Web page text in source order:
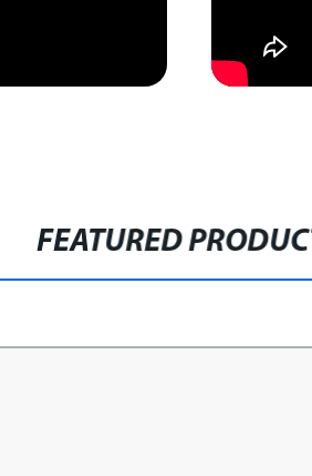
FEATURED